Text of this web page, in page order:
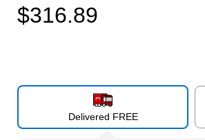
$316.89
Delivered FREE